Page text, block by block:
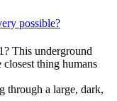
possible?
This underground
thing humans